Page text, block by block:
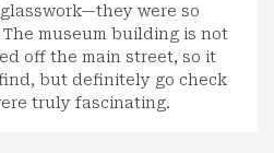
were so
museum building is not
off the main street, so it
but definitely go check
truly fascinating.